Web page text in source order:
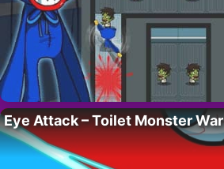
Eye Attack – Toilet Monster War